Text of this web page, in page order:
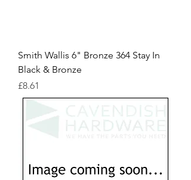
Smith Wallis 6" Bronze 364 Stay In
Black & Bronze
Price
£8.61